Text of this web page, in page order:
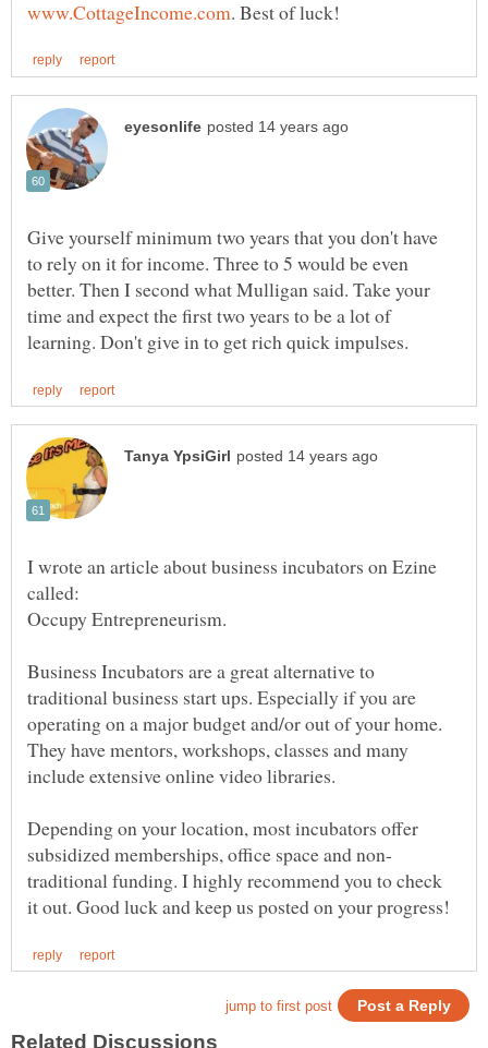
Give yourself minimum two years that you don't have
to rely on it for income. Three to 5 would be even
better. Then I second what Mulligan said. Take your
time and expect the first two years to be a lot of
I wrote an article about business incubators on Ezine
called:
Business Incubators are a great alternative to
traditional business start ups. Especially if you are
operating on a major budget and/or out of your home.
They have mentors, workshops, classes and many
include extensive online video libraries.
Depending on your location, most incubators offer
traditional funding. I highly recommend you to check